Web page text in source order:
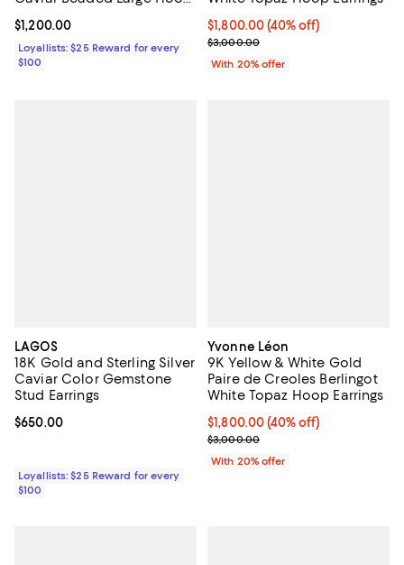
Current price $1,200.00; ;
$1,200.00
Loyallists: $25 Reward for every
$100
$1,800.00; 40% off; undefined;
$1,800.00(40% off)
Current sale price $2,250.00;
$3,000.00
With 20% offer
LAGOS
18K Gold and Sterling Silver
Caviar Color Gemstone
Stud Earrings
Current price $650.00; ;
$650.00
Loyallists: $25 Reward for every
$100
Yvonne Léon
9K Yellow & White Gold
Paire de Creoles Berlingot
White Topaz Hoop Earrings
$1,800.00; 40% off; undefined;
$1,800.00(40% off)
Current sale price $2,250.00;
$3,000.00
With 20% offer